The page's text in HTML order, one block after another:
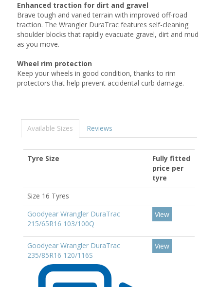
Enhanced traction for dirt and gravel
Brave tough and varied terrain with improved off-road
traction. The Wrangler DuraTrac features self-cleaning
shoulder blocks that rapidly evacuate gravel, dirt and mud
as you move.
Wheel rim protection
Keep your wheels in good condition, thanks to rim
protectors that help prevent accidental curb damage.
Available Sizes Reviews
Tyre Size
Fully fitted
price per
tyre
Size 16 Tyres
Goodyear Wrangler DuraTrac
215/65R16 103/100Q
View
Goodyear Wrangler DuraTrac
235/85R16 120/116S
View